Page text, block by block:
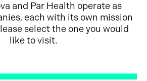
and Par Health operate as
each with its own mission
select the one you would
like to visit.